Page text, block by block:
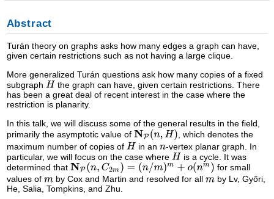
Abstract
Turán theory on graphs asks how many edges a graph can have,
given certain restrictions such as not having a large clique.
More generalized Turán questions ask how many copies of a fixed
subgraph
the graph can have, given certain restrictions. There
has been a great deal of recent interest in the case where the
restriction is planarity.
In this talk, we will discuss some of the general results in the field,
primarily the asymptotic value of
, which denotes the
maximum number of copies of
in an
-vertex planar graph. In
particular, we will focus on the case where
is a cycle. It was
determined that
for small
values of
by Cox and Martin and resolved for all
by Lv, Győri,
He, Salia, Tompkins, and Zhu.